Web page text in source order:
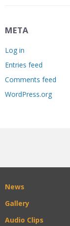
META
Log in
Entries feed
Comments feed
WordPress.org
News
Gallery
Audio Clips